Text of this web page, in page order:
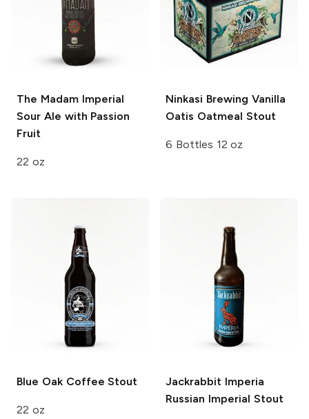
The MadamImperial
Sour Ale with Passion
Fruit
22 oz
Ninkasi Brewing Vanilla
Oatis Oatmeal Stout
6 Bottles 12 oz
Blue OakCoffee Stout
22 oz
Jackrabbit Imperia
Russian Imperial Stout